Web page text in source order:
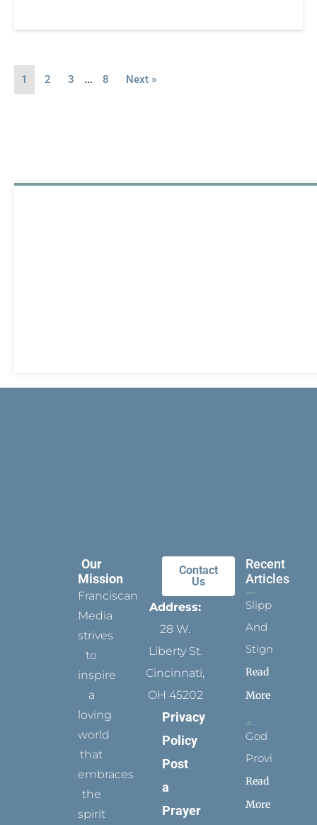
1 2 3 … 8 Next »
Our
Mission
Franciscan
Media
strives
to
inspire
a
loving
world
that
embraces
the
spirit
Contact
Us
Address:
28 W.
Liberty St.
Cincinnati,
OH 45202
Privacy
Policy
Post
a
Prayer
Recent
Articles
Slippers
And
Stigmata
Read
More
God
Provides
Read
More